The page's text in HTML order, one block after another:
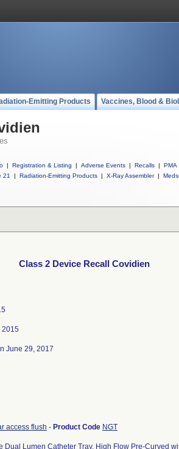
Emitting Products Vaccines, Blood &
| Registration & Listing | Adverse Events | Recalls | PMA
21
| Radiation-Emitting Products | X-Ray Assembler |
Class 2 Device Recall Covidien
2015
June 29, 2017
access flush - Product Code NGT
Dual Lumen Catheter Tray, High Flow Pre-Curved